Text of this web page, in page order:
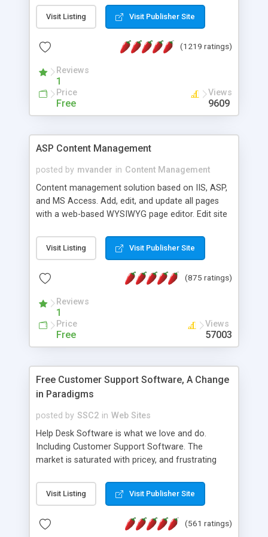
Visit Listing Visit Publisher Site
(1219 ratings)
Reviews
1
Price
Free
Views
9609
ASP Content Management
posted by mvander in Content Management
Content management solution based on IIS, ASP,
and MS Access. Add, edit, and update all pages
with a web-based WYSIWYG page editor. Edit site
administrator. Very easy to setup and use. Asp
Content Management is open-source and
the MySQL database is also available.
Visit Listing Visit Publisher Site
(875 ratings)
Reviews
1
Price
Free
Views
57003
Free Customer Support Software, A Change
in Paradigms
posted by SSC2 in Web Sites
Help Desk Software is what we love and do.
Including Customer Support Software. The
market is saturated with pricey, and frustrating
provides free software in the customer support
industry. Change the customer support paradigm,
and work to build a better digital community. We
Visit Listing Visit Publisher Site
(561 ratings)